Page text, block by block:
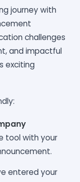
journey with
challenges
and impactful
exciting
tool with your
entered your